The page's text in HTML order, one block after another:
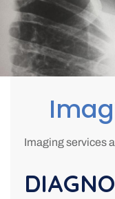
Imaging services